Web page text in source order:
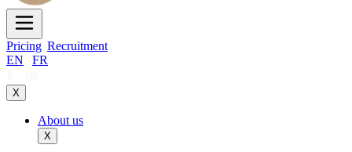
Pricing Recruitment
EN
FR
X
About us
X